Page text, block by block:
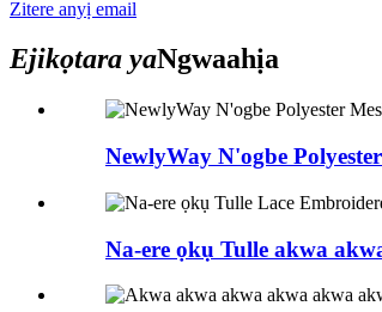
Zitere anyị email
Ejikọtara yaNgwaahịa
NewlyWay N'ogbe
Na-ere ọkụ Tulle akwa